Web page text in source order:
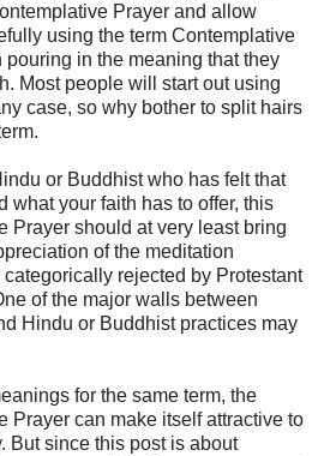
Prayer and allow
using the term Contemplative
pouring in the meaning that they
Most people will start out using
case, so why bother to split hairs
or Buddhist who has felt that
what your faith has to offer, this
Prayer should at very least bring
of the meditation
rejected by Protestant
of the major walls between
Hindu or Buddhist practices may
for the same term, the
Prayer can make itself attractive to
But since this post is about